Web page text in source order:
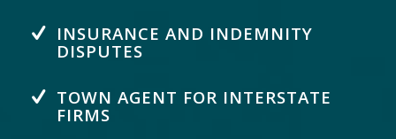
INSURANCE AND INDEMNITY
DISPUTES
TOWN AGENT FOR INTERSTATE
FIRMS